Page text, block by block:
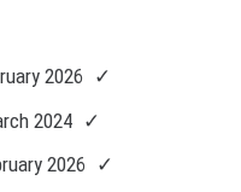
2026
2024
2026